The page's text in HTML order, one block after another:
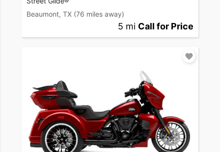
Beaumont, TX (76 miles away)
5 mi Call for Price